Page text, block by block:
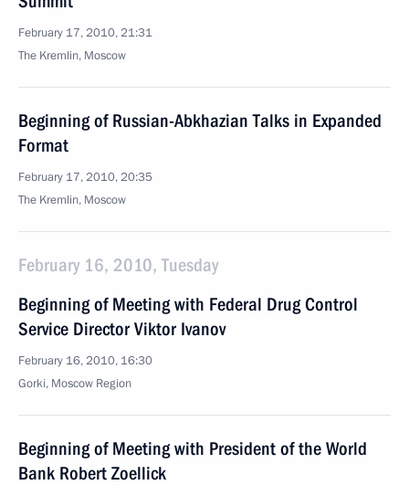
February 17, 2010, 21:31
The Kremlin, Moscow
Beginning of Russian-Abkhazian Talks in Expanded
Format
February 17, 2010, 20:35
The Kremlin, Moscow
February 16, 2010, Tuesday
Beginning of Meeting with Federal Drug Control
Service Director Viktor Ivanov
February 16, 2010, 16:30
Gorki, Moscow Region
Beginning of Meeting with President of the World
Bank Robert Zoellick